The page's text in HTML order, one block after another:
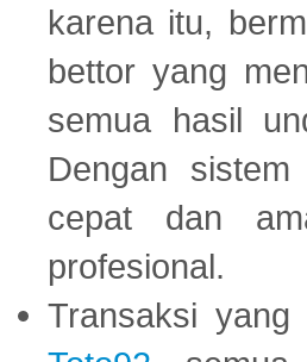
karena itu,
bettor yang
semua hasil
Dengan
cepat dan
profesional.
Transaksi